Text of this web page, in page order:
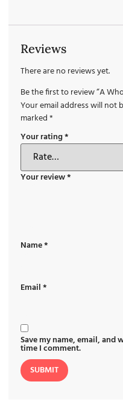
Reviews
There are no reviews yet.
Be the first to review “A
Your email address will not
marked*
Your rating*
Your review*
Name*
Email*
Save my name, email, and
time I comment.